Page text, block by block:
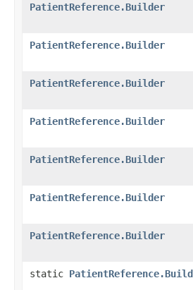
PatientReference.Builder
PatientReference.Builder
PatientReference.Builder
PatientReference.Builder
PatientReference.Builder
PatientReference.Builder
PatientReference.Builder
static